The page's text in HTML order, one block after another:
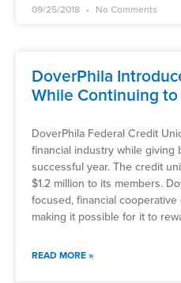
09/25/2018 No Comments
DoverPhila
While Continuing to
DoverPhila Federal Credit
financial industry while giving
successful year. The credit
$1.2 million to its members.
focused, financial
making it possible for it to
READ MORE »